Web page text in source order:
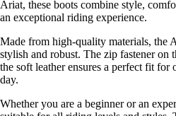
Ariat, these boots combine style,
an exceptional riding experience.
Made from high-quality materials, the
stylish and robust. The zip fastener on
the soft leather ensures a perfect fit
day.
Whether you are a beginner or an